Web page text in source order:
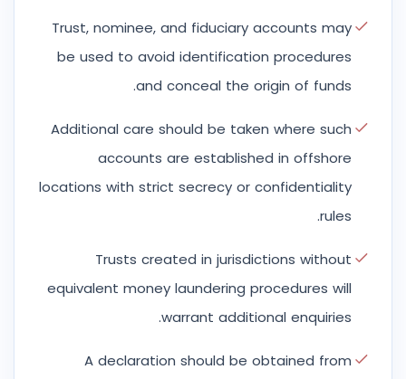
Trust, nominee, and fiduciary accounts may
be used to avoid identification procedures
and conceal the origin of funds.
Additional care should be taken where such
accounts are established in offshore
locations with strict secrecy or confidentiality
rules.
Trusts created in jurisdictions without
equivalent money laundering procedures will
warrant additional enquiries.
A declaration should be obtained from